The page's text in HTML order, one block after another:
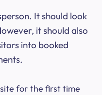
It should look
it should also
into booked
for the first time